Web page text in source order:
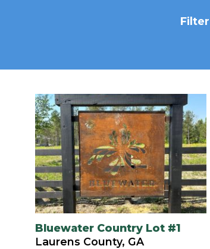
Bluewater Country Lot #1
Laurens County, GA